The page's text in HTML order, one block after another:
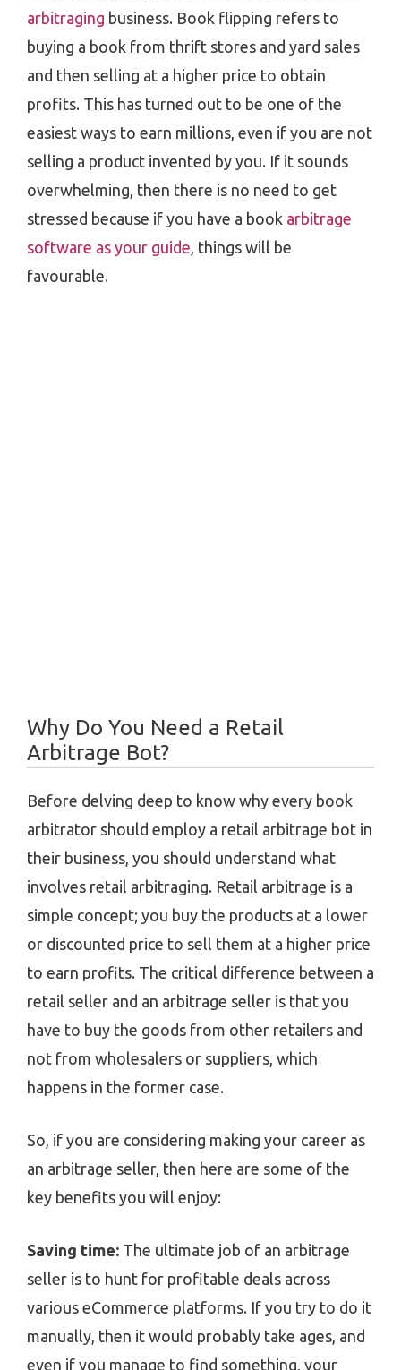
arbitraging business. Book flipping refers to
buying a book from thrift stores and yard sales
and then selling at a higher price to obtain
profits. This has turned out to be one of the
easiest ways to earn millions, even if you are not
selling a product invented by you. If it sounds
overwhelming, then there is no need to get
stressed because if you have a book arbitrage
software as your guide, things will be
favourable.
Why Do You Need a Retail
Arbitrage Bot?
Before delving deep to know why every book
arbitrator should employ a retail arbitrage bot in
their business, you should understand what
involves retail arbitraging. Retail arbitrage is a
simple concept; you buy the products at a lower
or discounted price to sell them at a higher price
to earn profits. The critical difference between a
retail seller and an arbitrage seller is that you
have to buy the goods from other retailers and
not from wholesalers or suppliers, which
happens in the former case.
So, if you are considering making your career as
an arbitrage seller, then here are some of the
key benefits you will enjoy:
Saving time: The ultimate job of an arbitrage
seller is to hunt for profitable deals across
various eCommerce platforms. If you try to do it
manually, then it would probably take ages, and
even if you manage to find something, your